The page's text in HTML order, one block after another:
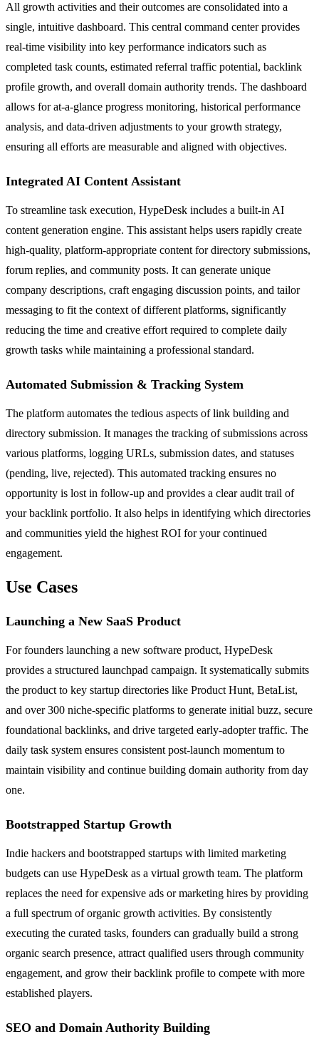
All growth activities and their outcomes are consolidated into a
single, intuitive dashboard. This central command center provides
real-time visibility into key performance indicators such as
completed task counts, estimated referral traffic potential, backlink
profile growth, and overall domain authority trends. The dashboard
allows for at-a-glance progress monitoring, historical performance
analysis, and data-driven adjustments to your growth strategy,
ensuring all efforts are measurable and aligned with objectives.
Integrated AI Content Assistant
To streamline task execution, HypeDesk includes a built-in AI
content generation engine. This assistant helps users rapidly create
high-quality, platform-appropriate content for directory submissions,
forum replies, and community posts. It can generate unique
company descriptions, craft engaging discussion points, and tailor
messaging to fit the context of different platforms, significantly
reducing the time and creative effort required to complete daily
growth tasks while maintaining a professional standard.
Automated Submission & Tracking System
The platform automates the tedious aspects of link building and
directory submission. It manages the tracking of submissions across
various platforms, logging URLs, submission dates, and statuses
(pending, live, rejected). This automated tracking ensures no
opportunity is lost in follow-up and provides a clear audit trail of
your backlink portfolio. It also helps in identifying which directories
and communities yield the highest ROI for your continued
engagement.
Use Cases
Launching a New SaaS Product
For founders launching a new software product, HypeDesk
provides a structured launchpad campaign. It systematically submits
the product to key startup directories like Product Hunt, BetaList,
and over 300 niche-specific platforms to generate initial buzz, secure
foundational backlinks, and drive targeted early-adopter traffic. The
daily task system ensures consistent post-launch momentum to
maintain visibility and continue building domain authority from day
one.
Bootstrapped Startup Growth
Indie hackers and bootstrapped startups with limited marketing
budgets can use HypeDesk as a virtual growth team. The platform
replaces the need for expensive ads or marketing hires by providing
a full spectrum of organic growth activities. By consistently
executing the curated tasks, founders can gradually build a strong
organic search presence, attract qualified users through community
engagement, and grow their backlink profile to compete with more
established players.
SEO and Domain Authority Building